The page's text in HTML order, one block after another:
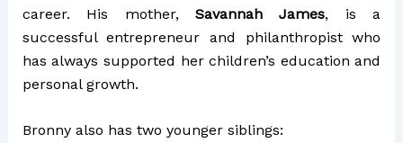
career. His mother, Savannah James, is a
successful entrepreneur and philanthropist who
has always supported her children’s education and
personal growth.
Bronny also has two younger siblings: